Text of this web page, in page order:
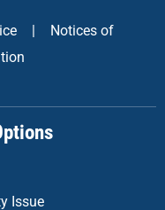
Notices of
Issue